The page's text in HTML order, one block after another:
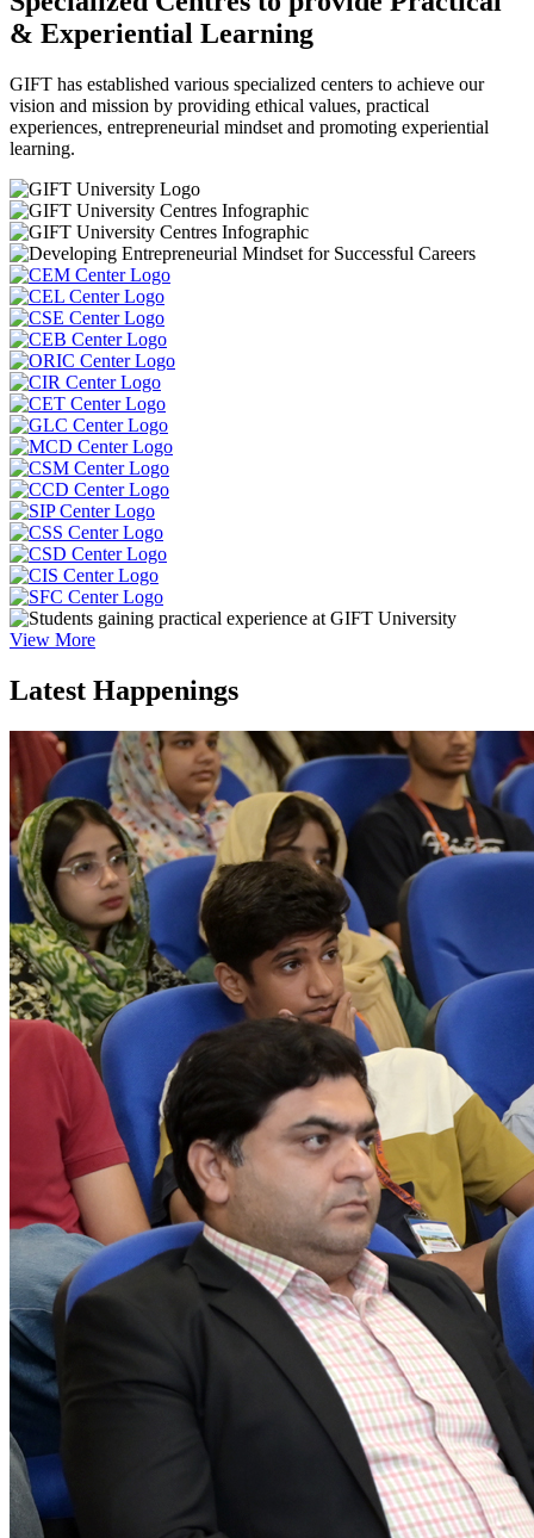
& Experiential Learning
GIFT has established various specialized centers to achieve our
vision and mission by providing ethical values, practical
experiences, entrepreneurial mindset and promoting experiential
learning.
View More
Latest Happenings